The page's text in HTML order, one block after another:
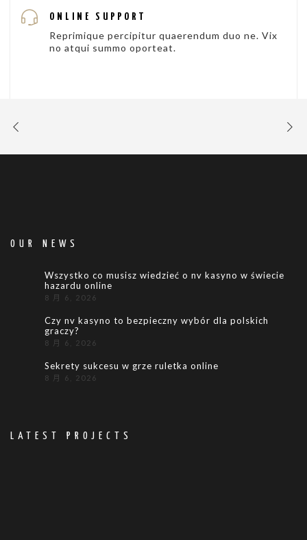
ONLINE SUPPORT
Reprimique percipitur quaerendum duo ne. Vix
no atqui summo oporteat.
OUR NEWS
Wszystko co musisz wiedzieć o nv kasyno w świecie
hazardu online
8 月 6, 2026
Czy nv kasyno to bezpieczny wybór dla polskich
graczy?
8 月 6, 2026
Sekrety sukcesu w grze ruletka online
8 月 6, 2026
LATEST PROJECTS